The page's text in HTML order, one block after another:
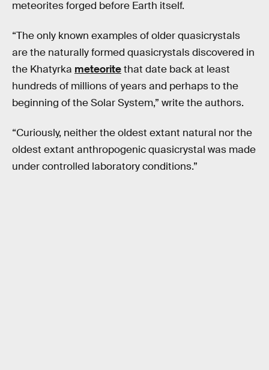
meteorites forged before Earth itself.
“The only known examples of older quasicrystals
are the naturally formed quasicrystals discovered in
the Khatyrka meteoritethat date back at least
hundreds of millions of years and perhaps to the
beginning of the Solar System,” write the authors.
“Curiously, neither the oldest extant natural nor the
oldest extant anthropogenic quasicrystal was made
under controlled laboratory conditions.”